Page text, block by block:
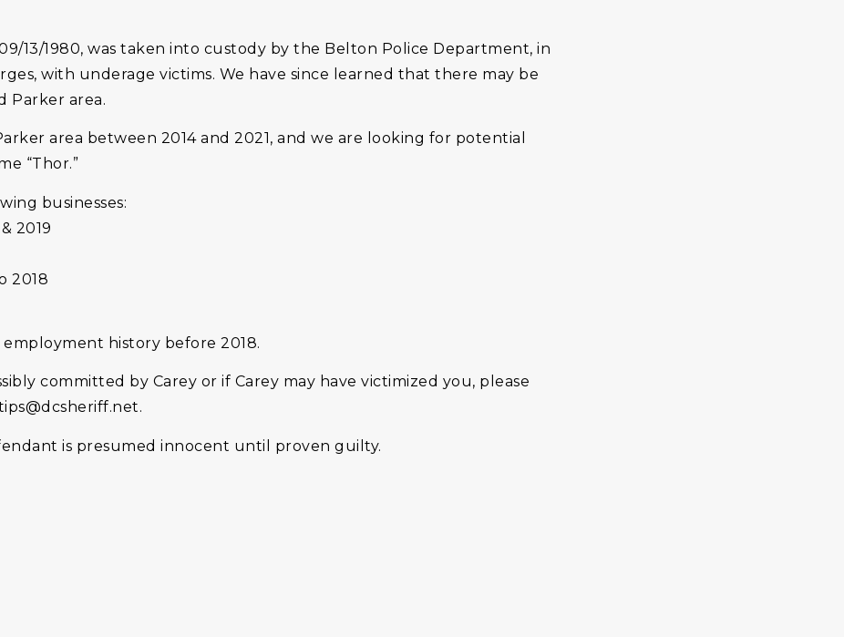
13/1980, was taken into custody by the Belton Police Department, in
with underage victims. We have since learned that there may be
Parker area.
area between 2014 and 2021, and we are looking for potential
“Thor.”
businesses:
2019
2018
history before 2018.
committed by Carey or if Carey may have victimized you, please
is presumed innocent until proven guilty.